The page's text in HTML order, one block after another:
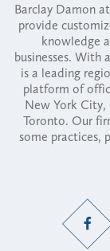
Barclay Damon
provide
knowledge
businesses. With
is a leading
platform of
New York City,
Toronto. Our
some practices,